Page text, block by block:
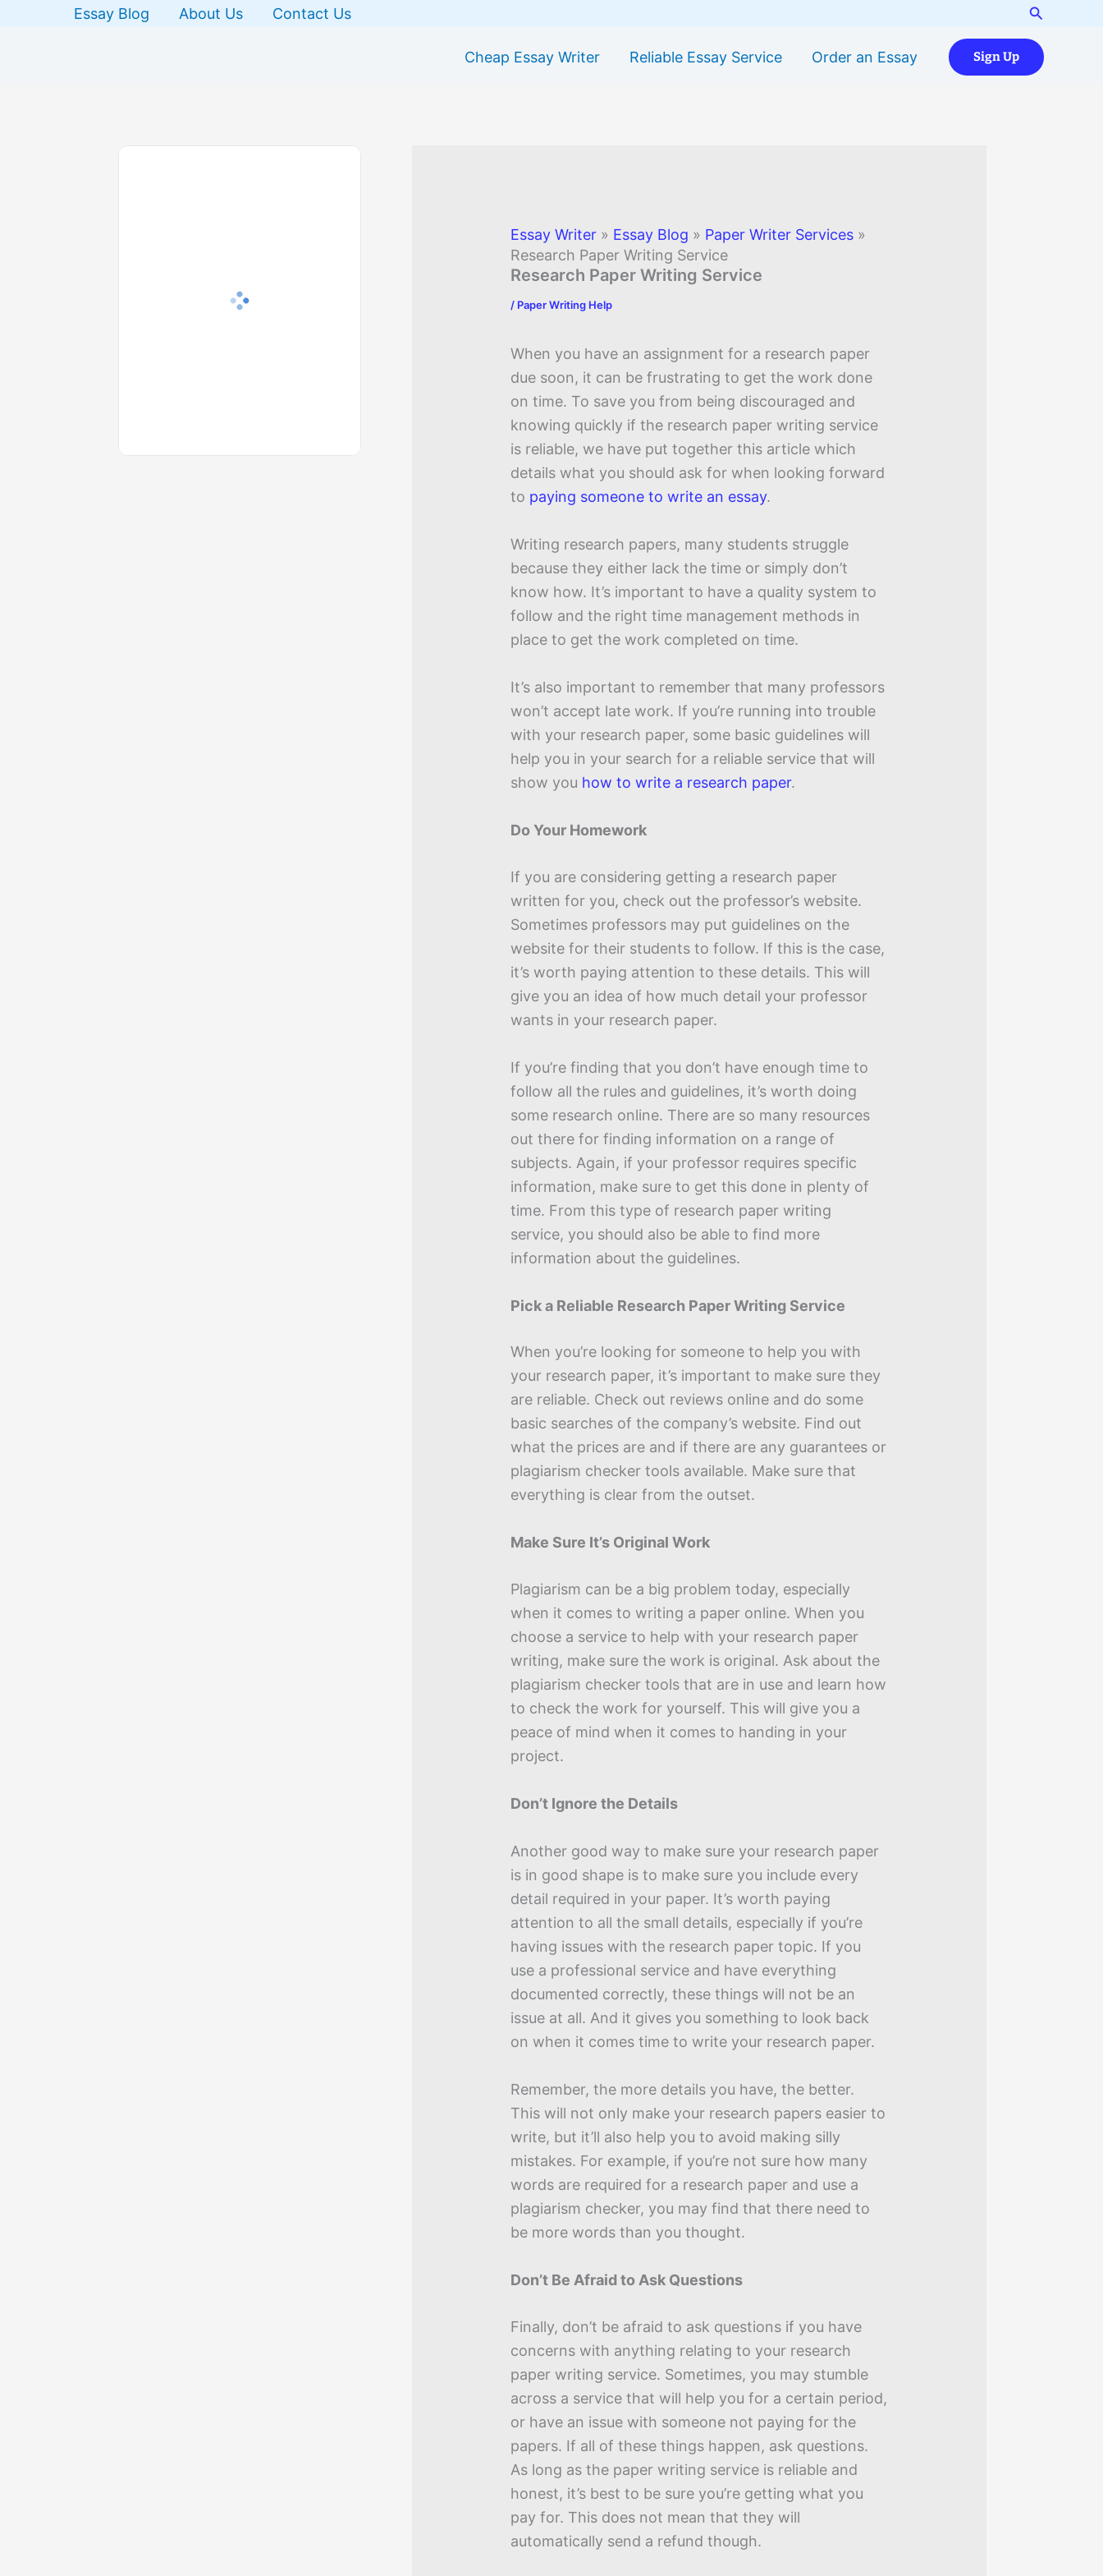
Essay Blog About Us Contact Us Search
Cheap Essay Writer Reliable Essay Service Order an Essay Sign Up
Essay Writer » Essay Blog » Paper Writer Services »
Research Paper Writing Service
Research Paper Writing Service
/ Paper Writing Help
When you have an assignment for a research paper
due soon, it can be frustrating to get the work done
on time. To save you from being discouraged and
knowing quickly if the research paper writing service
is reliable, we have put together this article which
details what you should ask for when looking forward
to paying someone to write an essay.
Writing research papers, many students struggle
because they either lack the time or simply don’t
know how. It’s important to have a quality system to
follow and the right time management methods in
place to get the work completed on time.
It’s also important to remember that many professors
won’t accept late work. If you’re running into trouble
with your research paper, some basic guidelines will
help you in your search for a reliable service that will
show you how to write a research paper.
Do Your Homework
If you are considering getting a research paper
written for you, check out the professor’s website.
Sometimes professors may put guidelines on the
website for their students to follow. If this is the case,
it’s worth paying attention to these details. This will
give you an idea of how much detail your professor
wants in your research paper.
If you’re finding that you don’t have enough time to
follow all the rules and guidelines, it’s worth doing
some research online. There are so many resources
out there for finding information on a range of
subjects. Again, if your professor requires specific
information, make sure to get this done in plenty of
time. From this type of research paper writing
service, you should also be able to find more
information about the guidelines.
Pick a Reliable Research Paper Writing Service
When you’re looking for someone to help you with
your research paper, it’s important to make sure they
are reliable. Check out reviews online and do some
basic searches of the company’s website. Find out
what the prices are and if there are any guarantees or
plagiarism checker tools available. Make sure that
everything is clear from the outset.
Make Sure It’s Original Work
Plagiarism can be a big problem today, especially
when it comes to writing a paper online. When you
choose a service to help with your research paper
writing, make sure the work is original. Ask about the
plagiarism checker tools that are in use and learn how
to check the work for yourself. This will give you a
peace of mind when it comes to handing in your
project.
Don’t Ignore the Details
Another good way to make sure your research paper
is in good shape is to make sure you include every
detail required in your paper. It’s worth paying
attention to all the small details, especially if you’re
having issues with the research paper topic. If you
use a professional service and have everything
documented correctly, these things will not be an
issue at all. And it gives you something to look back
on when it comes time to write your research paper.
Remember, the more details you have, the better.
This will not only make your research papers easier to
write, but it’ll also help you to avoid making silly
mistakes. For example, if you’re not sure how many
words are required for a research paper and use a
plagiarism checker, you may find that there need to
be more words than you thought.
Don’t Be Afraid to Ask Questions
Finally, don’t be afraid to ask questions if you have
concerns with anything relating to your research
paper writing service. Sometimes, you may stumble
across a service that will help you for a certain period,
or have an issue with someone not paying for the
papers. If all of these things happen, ask questions.
As long as the paper writing service is reliable and
honest, it’s best to be sure you’re getting what you
pay for. This does not mean that they will
automatically send a refund though.